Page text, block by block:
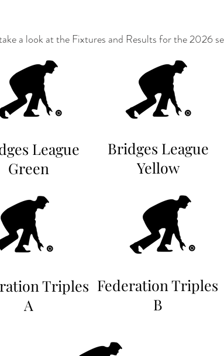
a look at the Fixtures and Results for the 2026
League
Green
Bridges League
Yellow
Triples
A
Federation Triples
B